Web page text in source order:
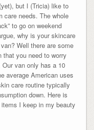
but I (Tricia) like to
care needs. The whole
to go on weekend
why is your skincare
Well there are some
you need to worry
van only has a 10
average American uses
care routine typically
down. Here is
I keep in my beauty